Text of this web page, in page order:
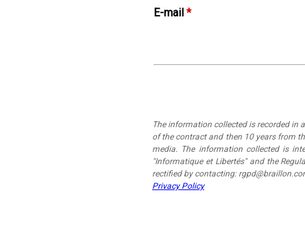
E-mail *
The information collected is recorded in
of the contract and then 10 years from
media. The information collected is
"Informatique et Libertés" and the
rectified by contacting:
Privacy Policy